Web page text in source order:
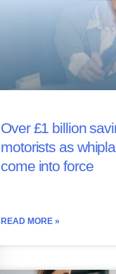
Over £1 billion
motorists as
come into force
READ MORE »